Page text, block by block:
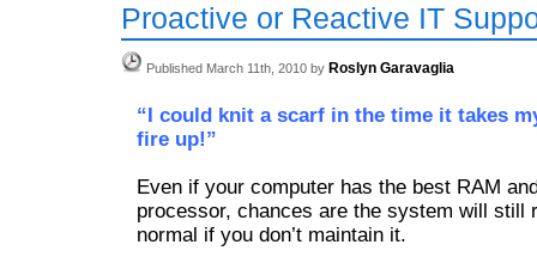
Proactive or Reactive IT
Published March 11th, 2010 by Roslyn Garavaglia
“I could knit a scarf in the time it takes
fire up!”
Even if your computer has the best RAM
processor, chances are the system will still
normal if you don’t maintain it.